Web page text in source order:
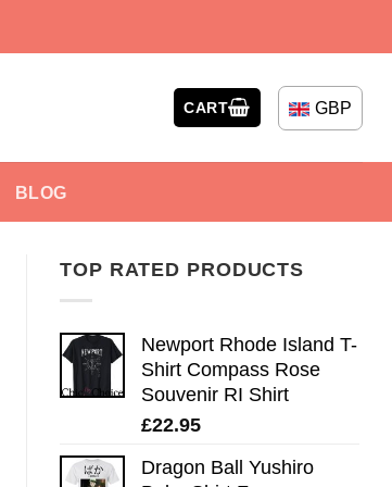
CART GBP
BLOG
TOP RATED PRODUCTS
Newport Rhode Island T-
Shirt Compass Rose
Souvenir RI Shirt
£22.95
Dragon Ball Yushiro